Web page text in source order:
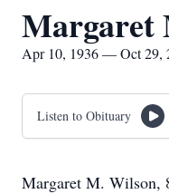
Margaret
Apr 10, 1936 — Oct 29,
Listen to Obituary
Margaret M. Wilson,